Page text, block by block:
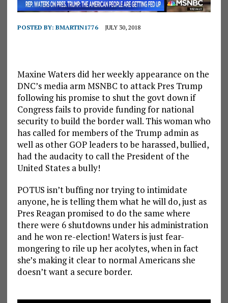
POSTED BY: BMARTIN1776 JULY 30, 2018
Maxine Waters did her weekly appearance on the
DNC’s media arm MSNBC to attack Pres Trump
following his promise to shut the govt down if
Congress fails to provide funding for national
security to build the border wall. This woman who
has called for members of the Trump admin as
well as other GOP leaders to be harassed, bullied,
had the audacity to call the President of the
United States a bully!
POTUS isn’t buffing nor trying to intimidate
anyone, he is telling them what he will do, just as
Pres Reagan promised to do the same where
there were 6 shutdowns under his administration
and he won re-election! Waters is just fear-
mongering to rile up her acolytes, when in fact
she’s making it clear to normal Americans she
doesn’t want a secure border.